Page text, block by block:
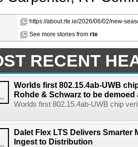
https://about.rte.ie/2026/06/02/new-
See more stories from rte
RECENT
Worlds first 802.15.4ab-UWB
Rohde & Schwarz to be demoed
Worlds first 802.15.4ab-UWB chip
Dalet Flex LTS Delivers Smarter
Ingest to Distribution